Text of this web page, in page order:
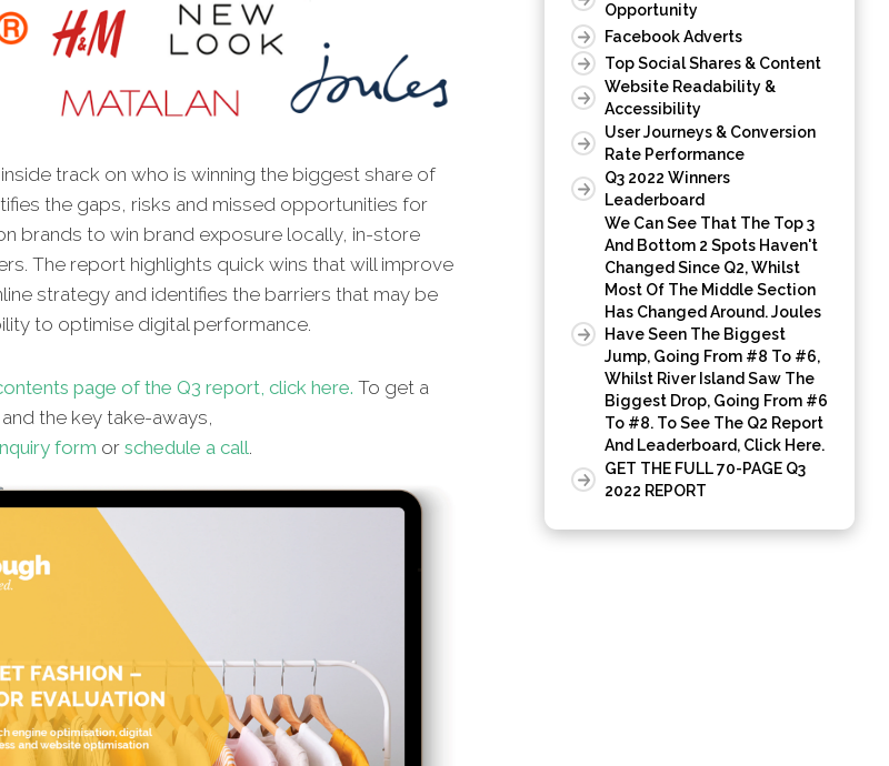
track on who is winning the biggest share of
the gaps, risks and missed opportunities for
brands to win brand exposure locally, in-store
The report highlights quick wins that will improve
strategy and identifies the barriers that may be
to optimise digital performance.
page of the Q3 report, click here. To get a
the key take-aways,
form or schedule a call.
Opportunity
Facebook Adverts
Top Social Shares & Content
Website Readability &
Accessibility
User Journeys & Conversion
Rate Performance
Q3 2022 Winners
Leaderboard
We Can See That The Top 3
And Bottom 2 Spots Haven't
Changed Since Q2, Whilst
Most Of The Middle Section
Has Changed Around. Joules
Have Seen The Biggest
Jump, Going From #8 To #6,
Whilst River Island Saw The
Biggest Drop, Going From #6
To #8. To See The Q2 Report
And Leaderboard, Click Here.
GET THE FULL 70-PAGE Q3
2022 REPORT